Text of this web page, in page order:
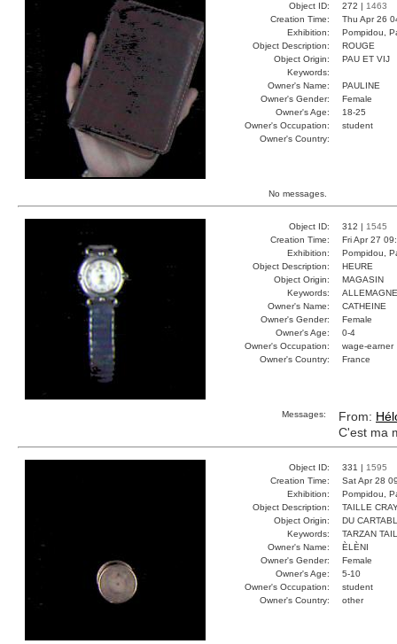
Object ID: 272 | 1463
Creation Time:
Thu Apr 26
Exhibition:
Pompidou,
Object Description:
ROUGE
Object Origin:
PAU ET VIJ
Keywords:
Owner's Name:
PAULINE
Owner's Gender:
Female
Owner's Age:
18-25
Owner's Occupation:
student
Owner's Country:
No messages.
Object ID: 312 | 1545
Creation Time:
Fri Apr 27
Exhibition:
Pompidou,
Object Description:
HEURE
Object Origin:
MAGASIN
Keywords:
Owner's Name:
CATHEINE
Owner's Gender:
Female
Owner's Age:
0-4
Owner's Occupation:
wage-earner
Owner's Country:
France
Messages: From:
C'est ma
Object ID: 331 | 1595
Creation Time:
Sat Apr 28
Exhibition:
Pompidou,
Object Description:
TAILLE
Object Origin:
DU
Keywords:
TARZAN
Owner's Name:
ÈLÈNI
Owner's Gender:
Female
Owner's Age:
5-10
Owner's Occupation:
student
Owner's Country:
other